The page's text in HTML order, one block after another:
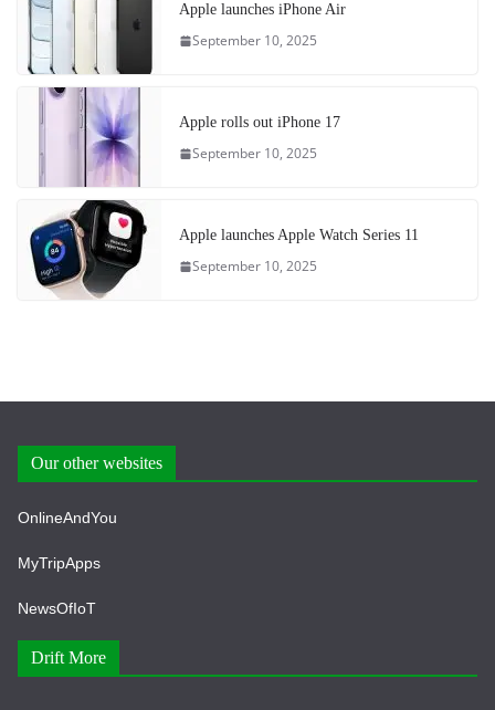
Apple launches iPhone Air
September 10, 2025
Apple rolls out iPhone 17
September 10, 2025
Apple launches Apple Watch Series 11
September 10, 2025
Our other websites
OnlineAndYou
MyTripApps
NewsOfIoT
Drift More